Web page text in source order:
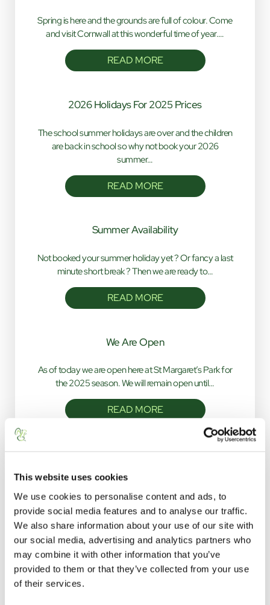
This website uses cookies
We use cookies to personalise content and ads, to
provide social media features and to analyse our traffic.
We also share information about your use of our site with
our social media, advertising and analytics partners who
may combine it with other information that you’ve
provided to them or that they’ve collected from your use
of their services.
Spring is here and the grounds are full of colour. Come
and visit Cornwall at this wonderful time of year.…
READ MORE
2026 Holidays For 2025 Prices
The school summer holidays are over and the children
are back in school so why not book your 2026
summer…
READ MORE
Summer Availability
Not booked your summer holiday yet ? Or fancy a last
minute short break ? Then we are ready to…
READ MORE
We Are Open
As of today we are open here at St Margaret’s Park for
the 2025 season. We will remain open until…
READ MORE
STAY WITH US
click below to navigate